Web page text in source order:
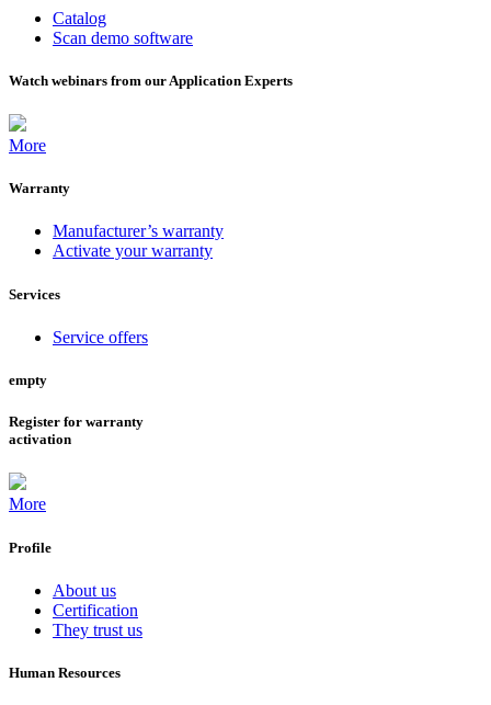
Catalog
Scan demo software
Watch webinars from our Application Experts
More
Warranty
Manufacturer’s warranty
Activate your warranty
Services
Service offers
empty
Register for warranty
activation
More
Profile
About us
Certification
They trust us
Human Resources